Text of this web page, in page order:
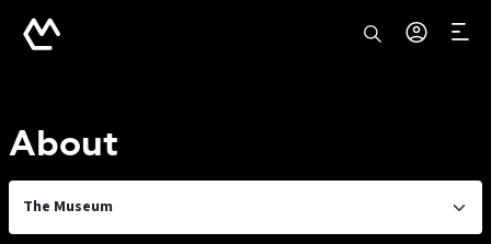
About
The Museum